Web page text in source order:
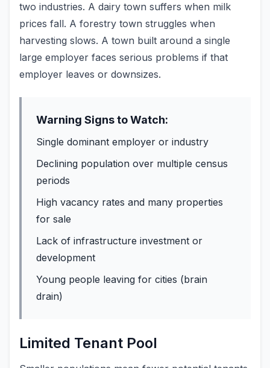
two industries. A dairy town suffers when milk
prices fall. A forestry town struggles when
harvesting slows. A town built around a single
large employer faces serious problems if that
employer leaves or downsizes.
Warning Signs to Watch:
Single dominant employer or industry
Declining population over multiple census
periods
High vacancy rates and many properties
for sale
Lack of infrastructure investment or
development
Young people leaving for cities (brain
drain)
Limited Tenant Pool